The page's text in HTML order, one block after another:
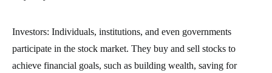
Investors: Individuals, institutions, and even governments
participate in the stock market. They buy and sell stocks to
achieve financial goals, such as building wealth, saving for